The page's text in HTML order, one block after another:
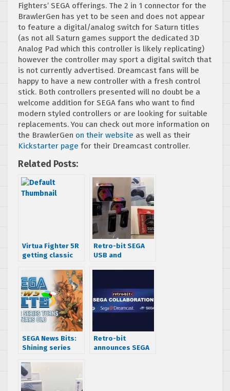
Fighters’ SEGA offerings. The 2 in 1 connector for the
BrawlerGen has yet to be seen and does not appear
to feature a digital/analog switch for Saturn titles
(as not all Saturn games support the dedicated 3D
Analog Pad which this controller is likely replicating)
however the controller may sport a digital switch that
is not currently advertised. Dreamcast fans will be
happy to have a new controller with a fresh control
stick. Both controllers presented will no doubt be a
welcome addition for SEGA fans who want to find
modern styled controllers or are looking for suitable
replacements. You can check out more information on
the BrawlerGen on their website as well as their
Kickstarter page for their Dreamcast controller.
Related Posts:
Virtua Fighter 5R
getting classic
Retro-bit SEGA
USB and
accessories
revealed!
SEGA News Bits:
Shining series
Retro-bit
announces SEGA